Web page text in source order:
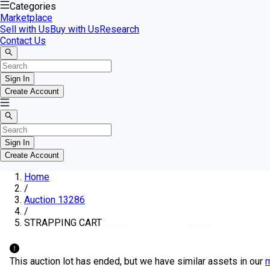
Categories
Marketplace
Sell with UsBuy with UsResearch
Contact Us
Sign In
Create Account
Sign In
Create Account
Home
/
Auction 13286
/
STRAPPING CART
This auction lot has ended, but we have similar assets in our